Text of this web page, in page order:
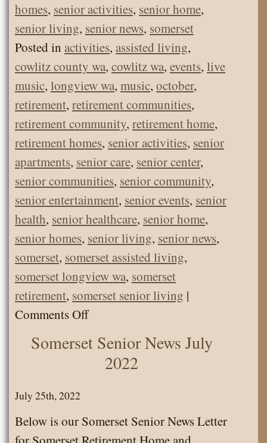
homes, senior activities, senior home,
senior living, senior news, somerset
Posted in activities, assisted living,
cowlitz county wa, cowlitz wa, events, live
music, longview wa, music, october,
retirement, retirement communities,
retirement community, retirement home,
retirement homes, senior activities, senior
apartments, senior care, senior center,
senior communities, senior community,
senior entertainment, senior events, senior
health, senior healthcare, senior home,
senior homes, senior living, senior news,
somerset, somerset assisted living,
somerset longview wa, somerset
retirement, somerset senior living |
Comments Offon
Music
with
Somerset Senior News July
2022
July 25th, 2022
Below is our Somerset Senior News Letter